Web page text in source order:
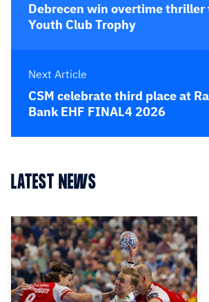
Debrecen win overtime thriller
Youth Club Trophy
Next Article
CSM celebrate third place at
Bank EHF FINAL4 2026
LATEST NEWS